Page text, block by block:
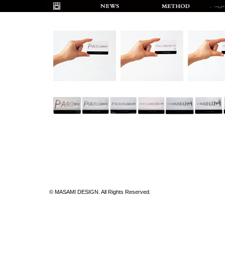
© MASAMI DESIGN. All Rights Reserved.